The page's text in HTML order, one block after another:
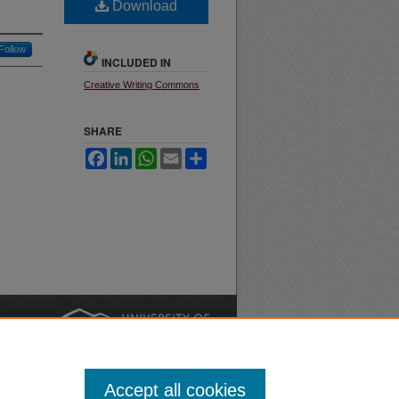
Follow
Download
INCLUDED IN
Creative Writing Commons
SHARE
FacebookLinkedInWhatsApp
Email
Accept all cookies